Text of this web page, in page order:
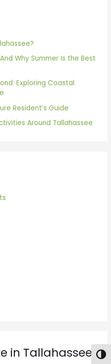
Why Summer Is the Best
Exploring Coastal
Resident’s Guide
Around Tallahassee
in Tallahassee